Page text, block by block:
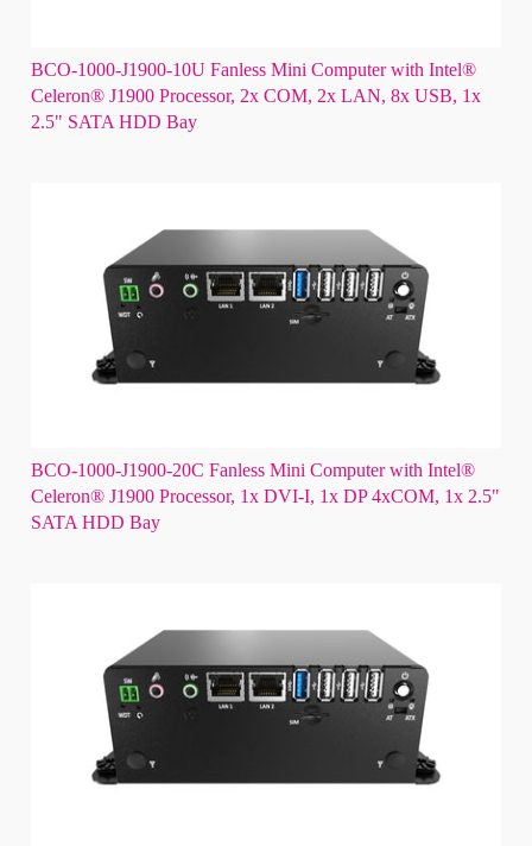
BCO-1000-J1900-10U Fanless Mini Computer with Intel®
Celeron® J1900 Processor, 2x COM, 2x LAN, 8x USB, 1x
2.5" SATA HDD Bay
BCO-1000-J1900-20C Fanless Mini Computer with Intel®
Celeron® J1900 Processor, 1x DVI-I, 1x DP 4xCOM, 1x 2.5"
SATA HDD Bay